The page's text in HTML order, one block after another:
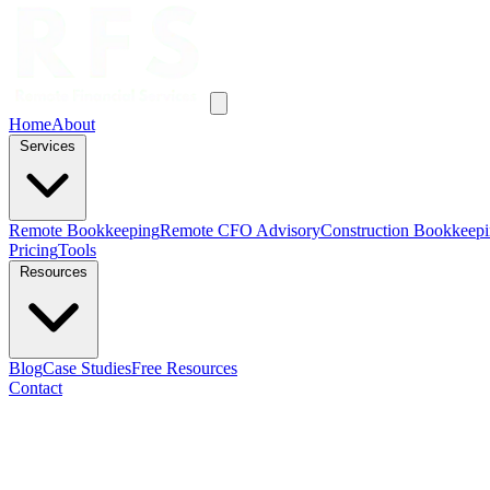
HomeAbout
Remote BookkeepingRemote CFO AdvisoryConstruction
PricingTools
BlogCase StudiesFree Resources
Contact